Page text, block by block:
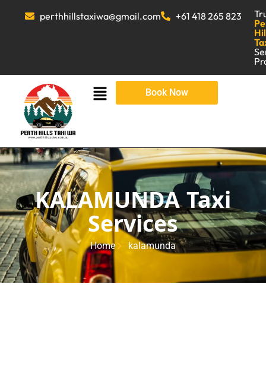
perthhillstaxiwa@gmail.com +61 418 265 823
Book Now
KALAMUNDA Taxi
Services
Home kalamunda